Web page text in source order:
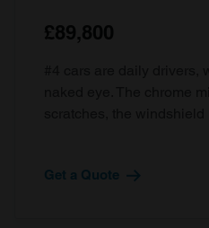
£89,800
Get a Quote